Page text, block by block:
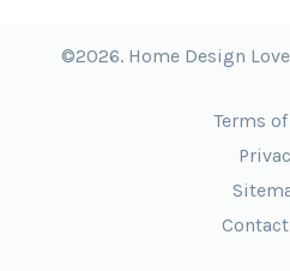
©2026. Home Design
Terms